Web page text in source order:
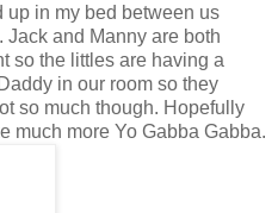
up in my bed between us
and Manny are both
so the littles are having a
in our room so they
so much though. Hopefully
much more Yo Gabba Gabba.